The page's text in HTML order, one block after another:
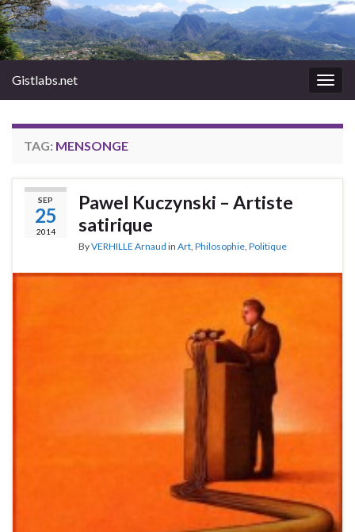
Gistlabs.net
TAG: MENSONGE
SEP
25
2014
Pawel Kuczynski – Artiste
satirique
ByVERHILLE Arnaud in Art Philosophie Politique